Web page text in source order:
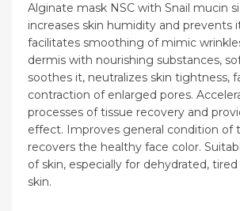
Alginate mask NSC with Snail mucin
increases skin humidity and prevents
facilitates smoothing of mimic
dermis with nourishing substances,
soothes it, neutralizes skin tightness,
contraction of enlarged pores.
processes of tissue recovery and
effect. Improves general condition of
recovers the healthy face color.
of skin, especially for dehydrated,
skin.